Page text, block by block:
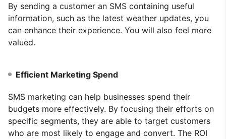
By sending a customer an SMS containing useful
information, such as the latest weather updates, you
can enhance their experience. You will also feel more
valued.
Efficient Marketing Spend
SMS marketing can help businesses spend their
budgets more effectively. By focusing their efforts on
specific segments, they are able to target customers
who are most likely to engage and convert. The ROI